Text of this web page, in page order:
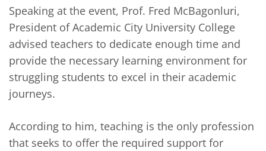
Speaking at the event, Prof. Fred McBagonluri,
President of Academic City University College
advised teachers to dedicate enough time and
provide the necessary learning environment for
struggling students to excel in their academic
journeys.
According to him, teaching is the only profession
that seeks to offer the required support for